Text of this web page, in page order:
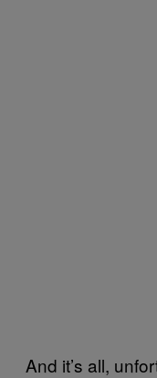
And it’s all,